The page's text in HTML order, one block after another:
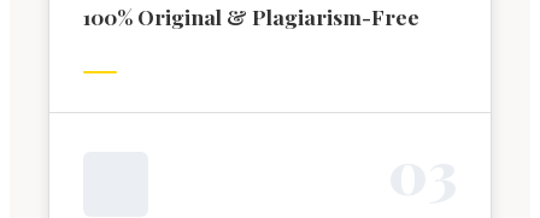
100% Original & Plagiarism-Free